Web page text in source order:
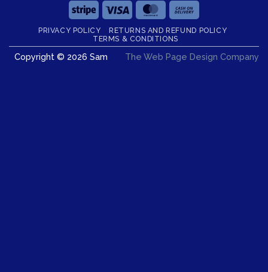
Stripe Visa MasterCard
On
Delivery
PRIVACY POLICY
RETURNS AND REFUND POLICY
TERMS & CONDITIONS
Copyright © 2026 Sam The Web Page Design Company